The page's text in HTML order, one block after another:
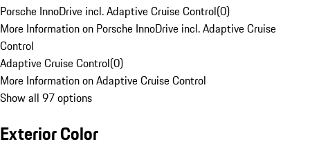
Porsche InnoDrive incl. Adaptive Cruise Control(0)
More Information on Porsche InnoDrive incl. Adaptive Cruise
Control
Adaptive Cruise Control(0)
More Information on Adaptive Cruise Control
Show all 97 options
Exterior Color